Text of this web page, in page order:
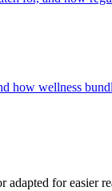
wellness
for